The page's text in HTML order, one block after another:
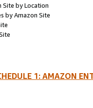
Site by Location
by Amazon Site
1: AMAZON